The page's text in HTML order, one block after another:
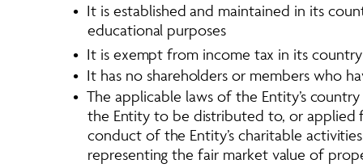
•  It is established and maintained in its
educational purposes
•  It is exempt from income tax in its
•  It has no shareholders or members who
•  The applicable laws of the Entity’s
the Entity to be distributed to, or
conduct of the Entity’s charitable
representing the fair market value of